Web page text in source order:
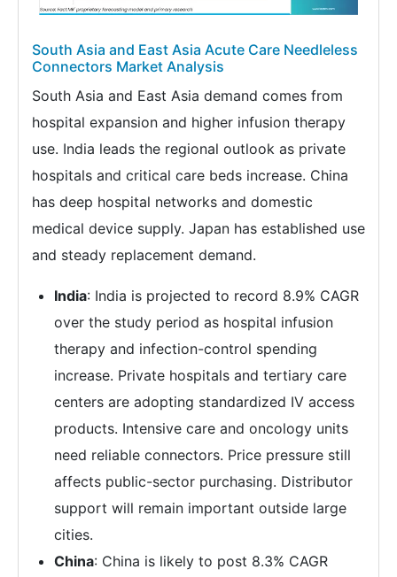
South Asia and East Asia Acute Care Needleless
Connectors Market Analysis
South Asia and East Asia demand comes from
hospital expansion and higher infusion therapy
use. India leads the regional outlook as private
hospitals and critical care beds increase. China
has deep hospital networks and domestic
medical device supply. Japan has established use
and steady replacement demand.
India: India is projected to record 8.9% CAGR
over the study period as hospital infusion
therapy and infection-control spending
increase. Private hospitals and tertiary care
centers are adopting standardized IV access
products. Intensive care and oncology units
need reliable connectors. Price pressure still
affects public-sector purchasing. Distributor
support will remain important outside large
cities.
China: China is likely to post 8.3% CAGR